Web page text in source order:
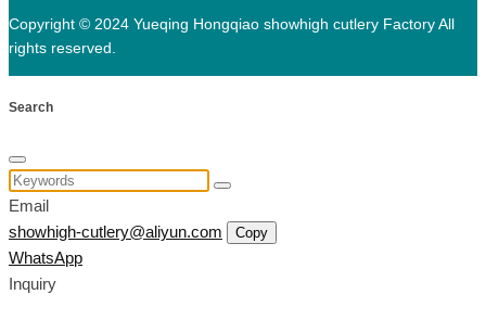
Copyright © 2024 Yueqing Hongqiao showhigh cutlery Factory All
rights reserved.
Search
Email
showhigh-cutlery@aliyun.com
Copy
WhatsApp
Inquiry